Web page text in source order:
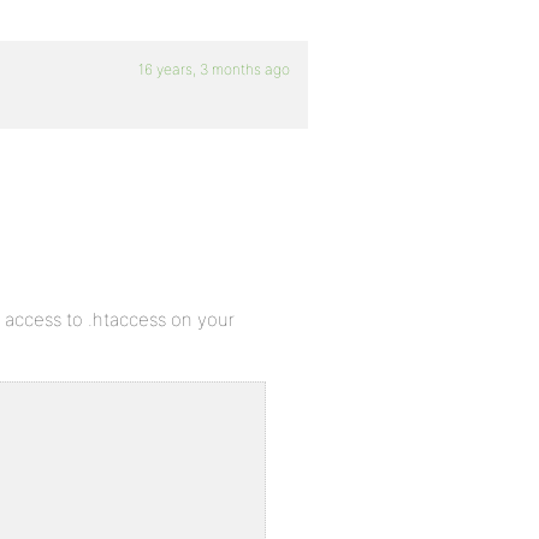
16 years, 3 months ago
to .htaccess on your